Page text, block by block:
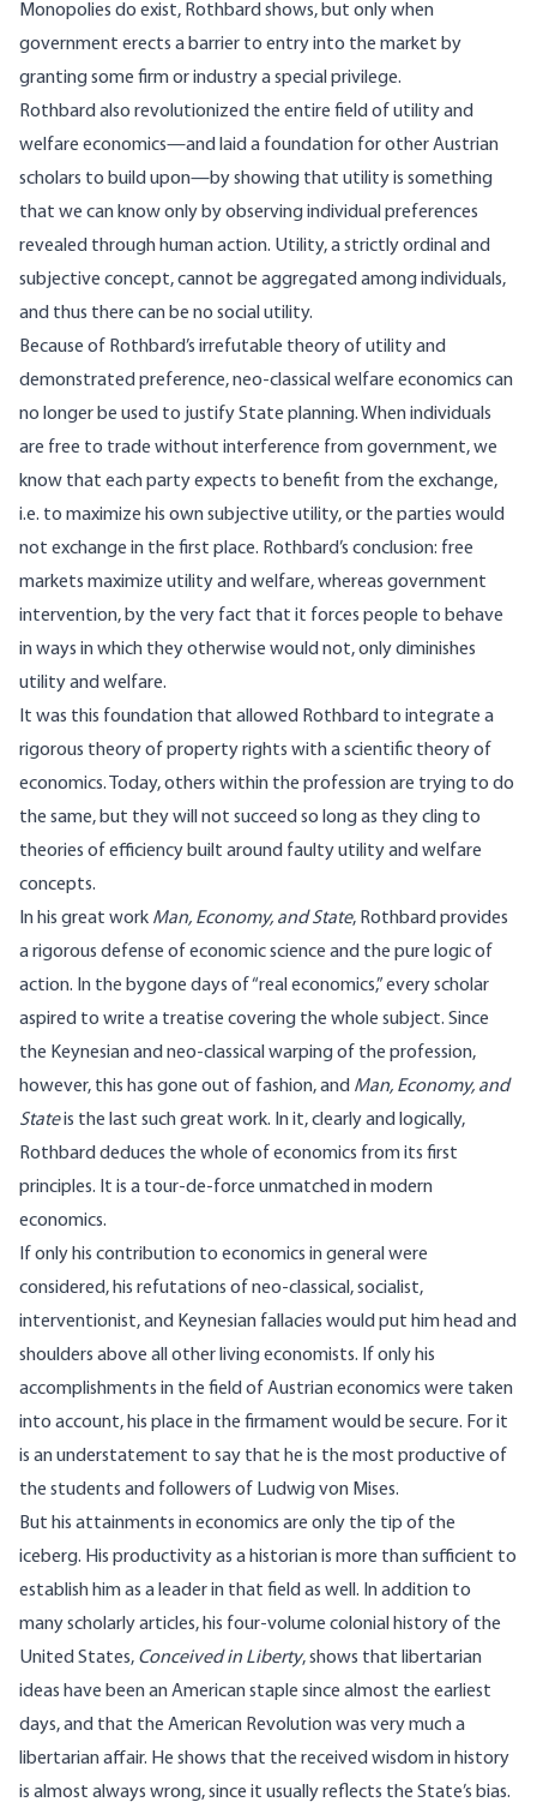
Monopolies do exist, Rothbard shows, but only when
government erects a barrier to entry into the market by
granting some firm or industry a special privilege.
Rothbard also revolutionized the entire field of utility and
welfare economics—and laid a foundation for other Austrian
scholars to build upon—by showing that utility is something
that we can know only by observing individual preferences
revealed through human action. Utility, a strictly ordinal and
subjective concept, cannot be aggregated among individuals,
and thus there can be no social utility.
Because of Rothbard’s irrefutable theory of utility and
demonstrated preference, neo-classical welfare economics can
no longer be used to justify State planning. When individuals
are free to trade without interference from government, we
know that each party expects to benefit from the exchange,
i.e. to maximize his own subjective utility, or the parties would
not exchange in the first place. Rothbard’s conclusion: free
markets maximize utility and welfare, whereas government
intervention, by the very fact that it forces people to behave
in ways in which they otherwise would not, only diminishes
utility and welfare.
It was this foundation that allowed Rothbard to integrate a
rigorous theory of property rights with a scientific theory of
economics. Today, others within the profession are trying to do
the same, but they will not succeed so long as they cling to
theories of efficiency built around faulty utility and welfare
concepts.
In his great work Man, Economy, and State, Rothbard provides
a rigorous defense of economic science and the pure logic of
action. In the bygone days of “real economics,” every scholar
aspired to write a treatise covering the whole subject. Since
the Keynesian and neo-classical warping of the profession,
however, this has gone out of fashion, and Man, Economy, and
Stateis the last such great work. In it, clearly and logically,
Rothbard deduces the whole of economics from its first
principles. It is a tour-de-force unmatched in modern
economics.
If only his contribution to economics in general were
considered, his refutations of neo-classical, socialist,
interventionist, and Keynesian fallacies would put him head and
shoulders above all other living economists. If only his
accomplishments in the field of Austrian economics were taken
into account, his place in the firmament would be secure. For it
is an understatement to say that he is the most productive of
the students and followers of Ludwig von Mises.
But his attainments in economics are only the tip of the
iceberg. His productivity as a historian is more than sufficient to
establish him as a leader in that field as well. In addition to
many scholarly articles, his four-volume colonial history of the
United States, Conceived in Liberty, shows that libertarian
ideas have been an American staple since almost the earliest
days, and that the American Revolution was very much a
libertarian affair. He shows that the received wisdom in history
is almost always wrong, since it usually reflects the State’s bias.